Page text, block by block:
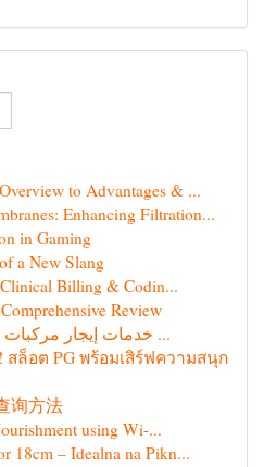
to Advantages & ...
Enhancing Filtration...
in Gaming
a New Slang
Billing & Codin...
Review
خدمات إيجار مركبات مرسيدس بنز الراقية ...
ล็อต PG พร้อมเสิร์ฟความสนุก
询方法
using Wi-...
18cm – Idealna na Pikn...